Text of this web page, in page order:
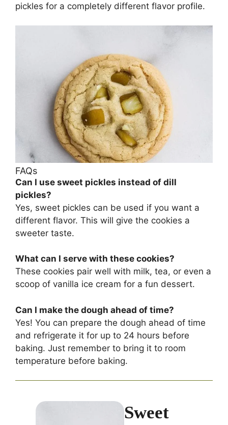
pickles for a completely different flavor profile.
FAQs
Can I use sweet pickles instead of dill
pickles?
Yes, sweet pickles can be used if you want a
different flavor. This will give the cookies a
sweeter taste.
What can I serve with these cookies?
These cookies pair well with milk, tea, or even a
scoop of vanilla ice cream for a fun dessert.
Can I make the dough ahead of time?
Yes! You can prepare the dough ahead of time
and refrigerate it for up to 24 hours before
baking. Just remember to bring it to room
temperature before baking.
Sweet